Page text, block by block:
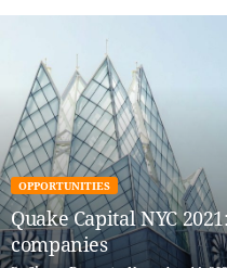
G
OPPORTUNITIES
Quake Capital NYC
companies